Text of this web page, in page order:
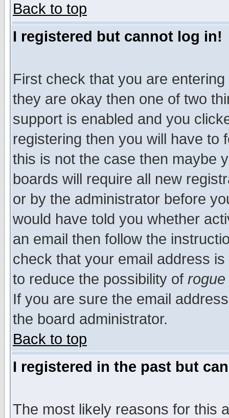
Back to top
I registered but cannot log in!
First check that you are
they are okay then one of two
support is enabled and you
registering then you will have to
this is not the case then maybe
boards will require all new
or by the administrator before
would have told you whether
an email then follow the
check that your email address
to reduce the possibility of rogue
If you are sure the email
the board administrator.
Back to top
I registered in the past but
The most likely reasons for this